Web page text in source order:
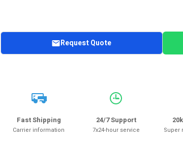
Request Quote
Fast Shipping
Carrier information
24/7 Support
7x24-hour service Super